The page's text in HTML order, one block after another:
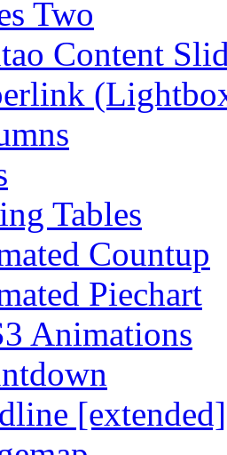
Two
Content
Tables
Countup
Piechart
Animations
[extended]